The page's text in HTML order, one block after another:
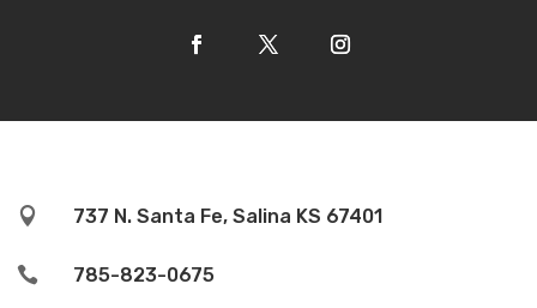
 737 N. Santa Fe, Salina KS 67401
 785-823-0675